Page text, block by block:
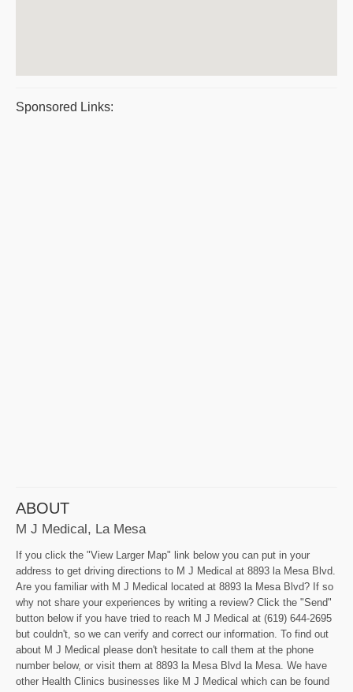
Sponsored Links:
ABOUT
M J Medical, La Mesa
If you click the "View Larger Map" link below you can put in your
address to get driving directions to M J Medical at 8893 la Mesa Blvd.
Are you familiar with M J Medical located at 8893 la Mesa Blvd? If so
why not share your experiences by writing a review? Click the "Send"
button below if you have tried to reach M J Medical at (619) 644-2695
but couldn't, so we can verify and correct our information. To find out
about M J Medical please don't hesitate to call them at the phone
number below, or visit them at 8893 la Mesa Blvd la Mesa. We have
other Health Clinics businesses like M J Medical which can be found